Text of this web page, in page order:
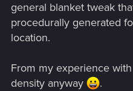
general blanket tweak
procedurally generated
location.
From my experience
density anyway
.